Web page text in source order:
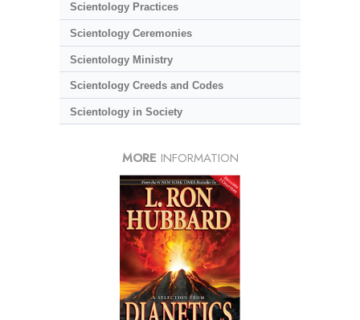
Scientology Practices
Scientology Ceremonies
Scientology Ministry
Scientology Creeds and Codes
Scientology in Society
MORE INFORMATION